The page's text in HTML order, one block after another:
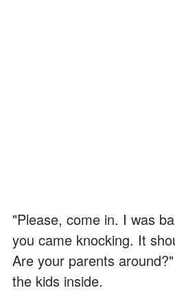
"Please, come in. I was
you came knocking. It
Are your parents
the kids inside.